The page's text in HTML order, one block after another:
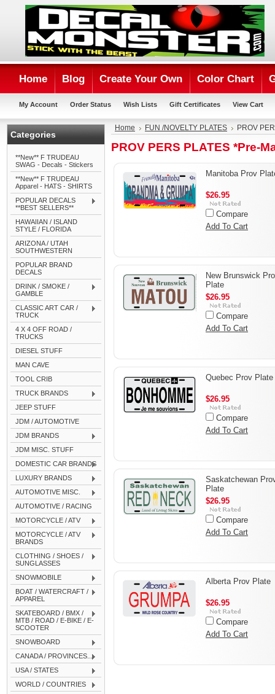
Home Blog Create Your Own Color Chart
My Account Order Status Wish Lists Gift Certificates View Cart
Categories
**New** F TRUDEAU
SWAG - Decals - Stickers
**New** F TRUDEAU
Apparel - HATS - SHIRTS
POPULAR DECALS
**BEST SELLERS**
HAWAIIAN / ISLAND
STYLE / FLORIDA
ARIZONA / UTAH
SOUTHWESTERN
POPULAR BRAND
DECALS
DRINK / SMOKE /
GAMBLE
CLASSIC ART CAR /
TRUCK
4 X 4 OFF ROAD /
TRUCKS
DIESEL STUFF
MAN CAVE
TOOL CRIB
TRUCK BRANDS
JEEP STUFF
JDM / AUTOMOTIVE
JDM BRANDS
JDM MISC. STUFF
DOMESTIC CAR BRANDS
LUXURY BRANDS
AUTOMOTIVE MISC.
AUTOMOTIVE / RACING
MOTORCYCLE / ATV
MOTORCYCLE / ATV
BRANDS
CLOTHING / SHOES /
SUNGLASSES
SNOWMOBILE
BOAT / WATERCRAFT /
APPAREL
SKATEBOARD / BMX /
MTB / ROAD / E-BIKE / E-
SCOOTER
SNOWBOARD
CANADA / PROVINCES...
USA / STATES
WORLD / COUNTRIES
Home FUN /NOVELTY PLATES PROV
PROV PERS PLATES *Pre-
Manitoba Prov
$26.95
Compare
Add To Cart
New Brunswick
Plate
$26.95
Compare
Add To Cart
Quebec Prov Plate
$26.95
Compare
Add To Cart
Saskatchewan
Plate
$26.95
Compare
Add To Cart
Alberta Prov Plate
$26.95
Compare
Add To Cart